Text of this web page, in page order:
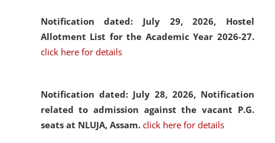
Notification dated: July 29, 2026, Hostel
Allotment List for the Academic Year 2026-27.
click here for details
Notification dated: July 28, 2026, Notification
related to admission against the vacant P.G.
seats at NLUJA, Assam. click here for details